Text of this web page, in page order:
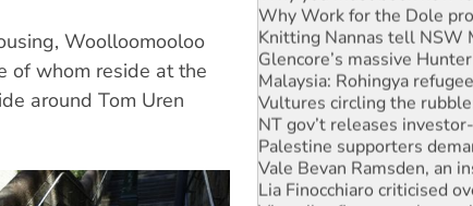
Woolloomooloo
of whom reside at the
around Tom Uren
Why Work for the Dole
Knitting Nannas tell NSW
Glencore’s massive
Malaysia: Rohingya
Vultures circling the
NT gov’t releases
Palestine supporters
Vale Bevan Ramsden, an
Lia Finocchiaro criticised